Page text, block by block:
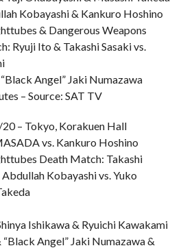
Kobayashi & Kankuro Hoshino
& Dangerous Weapons
Ryuji Ito & Takashi Sasaki vs.
Angel” Jaki Numazawa
– Source: SAT TV
– Tokyo, Korakuen Hall
vs. Kankuro Hoshino
Death Match: Takashi
Kobayashi vs. Yuko
Ishikawa & Ryuichi Kawakami
Angel” Jaki Numazawa &